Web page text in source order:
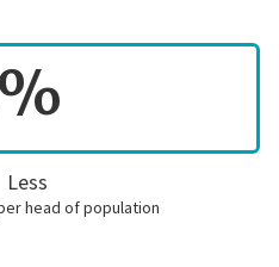
Less
head of population